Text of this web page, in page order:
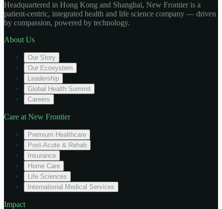
Headquartered in Hong Kong and Shanghai, New Frontier is a
patient-centric, integrated health and life science company — driven
by compassion, powered by technology.
About Us
Our Story
Our Ecosystem
Leadership
Global Health Summit
Careers
Care at New Frontier
Premium Healthcare
Post-Acute & Rehab
Insurance
Home Care
Life Sciences
International Medical Services
Impact